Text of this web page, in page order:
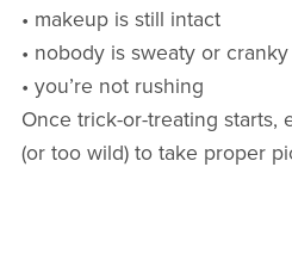
• makeup is still intact
• nobody is sweaty or
• you’re not rushing
Once trick-or-treating starts,
(or too wild) to take proper